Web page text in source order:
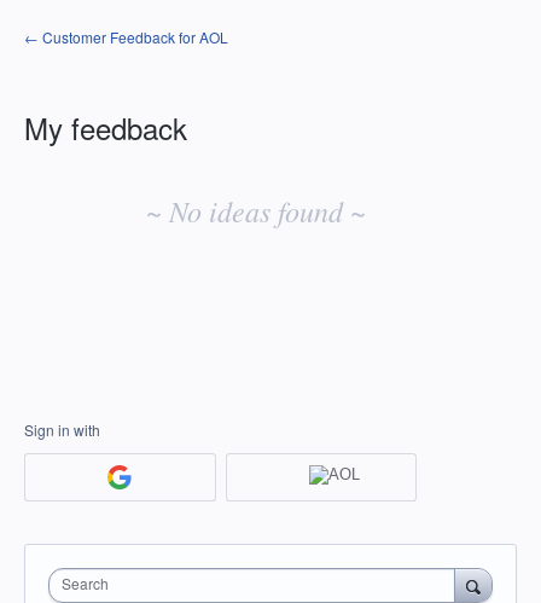
← Customer Feedback for AOL
My feedback
~ No ideas found ~
Sign in with
Search